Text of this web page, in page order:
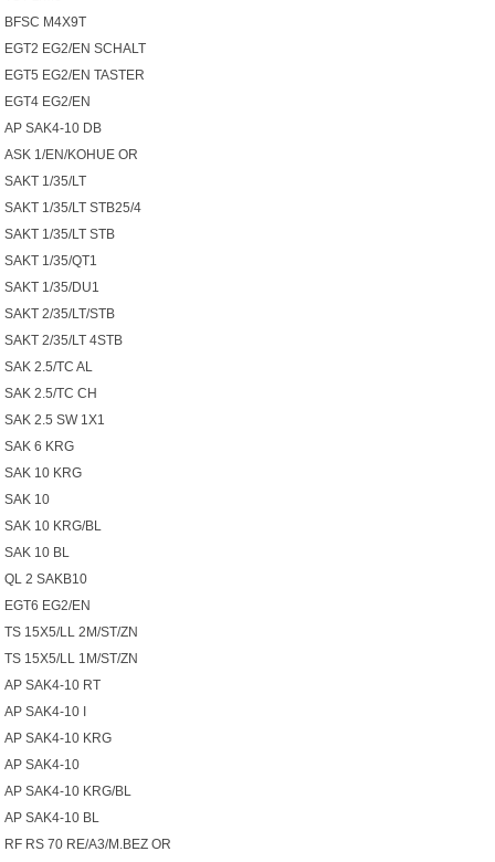
BFSC M4X9T
EGT2 EG2/EN SCHALT
EGT5 EG2/EN TASTER
EGT4 EG2/EN
AP SAK4-10 DB
ASK 1/EN/KOHUE OR
SAKT 1/35/LT
SAKT 1/35/LT STB25/4
SAKT 1/35/LT STB
SAKT 1/35/QT1
SAKT 1/35/DU1
SAKT 2/35/LT/STB
SAKT 2/35/LT 4STB
SAK 2.5/TC AL
SAK 2.5/TC CH
SAK 2.5 SW 1X1
SAK 6 KRG
SAK 10 KRG
SAK 10
SAK 10 KRG/BL
SAK 10 BL
QL 2 SAKB10
EGT6 EG2/EN
TS 15X5/LL 2M/ST/ZN
TS 15X5/LL 1M/ST/ZN
AP SAK4-10 RT
AP SAK4-10 I
AP SAK4-10 KRG
AP SAK4-10
AP SAK4-10 KRG/BL
AP SAK4-10 BL
RF RS 70 RE/A3/M.BEZ OR